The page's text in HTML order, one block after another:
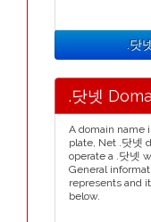
.닷
.닷넷
A domain name
plate, Net .닷넷
operate a .닷넷
General
represents and
below.